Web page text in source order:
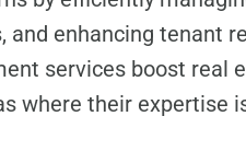
and enhancing tenant
services boost real
where their expertise